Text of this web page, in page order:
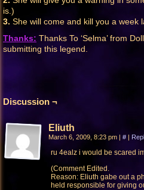
is.)
3. She will come and kill you a week
Thanks: Thanks To ‘Selma’ from
submitting this legend.
Discussion ¬
Eliuth
March 6, 2009, 8:23 pm | # |
ru 4ealz i would be scared
(Comment Edited.
Reason: Eliuth gabe out a
held responsible for giving